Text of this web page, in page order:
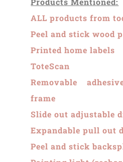
ALL products from
Peel and stick wood
Printed home labels
ToteScan
Removable
frame
Slide out adjustable
Expandable pull out
Peel and stick